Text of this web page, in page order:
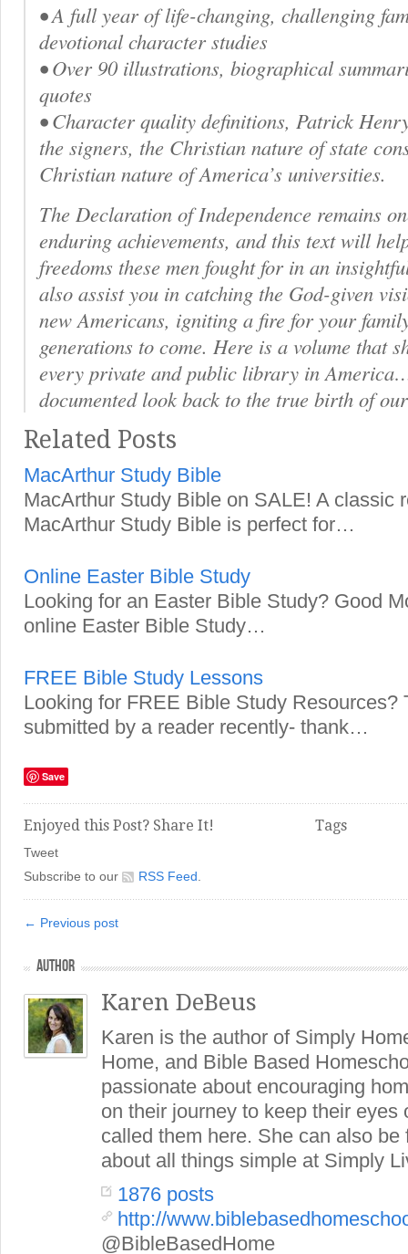
• A full year of life-changing, challenging
devotional character studies
• Over 90 illustrations, biographical
quotes
• Character quality definitions, Patrick
the signers, the Christian nature of state
Christian nature of America’s universities.
The Declaration of Independence remains
enduring achievements, and this text will
freedoms these men fought for in an
also assist you in catching the God-given
new Americans, igniting a fire for your
generations to come. Here is a volume that
every private and public library in
documented look back to the true birth of
Related Posts
MacArthur Study Bible
MacArthur Study Bible on SALE! A classic
MacArthur Study Bible is perfect for…
Online Easter Bible Study
Looking for an Easter Bible Study? Good
online Easter Bible Study…
FREE Bible Study Lessons
Looking for FREE Bible Study Resources?
submitted by a reader recently- thank…
Save
Enjoyed this Post? Share It!
Tweet
Subscribe to our
RSS Feed
Tags
← Previous post
AUTHOR
Karen DeBeus
Karen is the author of Simply
Home, and Bible Based
passionate about encouraging
on their journey to keep their eyes
called them here. She can also be
about all things simple at Simply
1876 posts
http://
@BibleBasedHome